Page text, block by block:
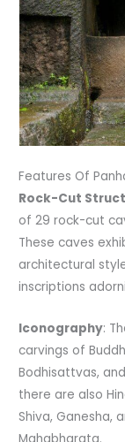
Features Of
Rock-Cut
of 29 rock-cut
These caves
architectural
inscriptions
Iconography:
carvings of
Bodhisattvas,
there are also
Shiva, Ganesha,